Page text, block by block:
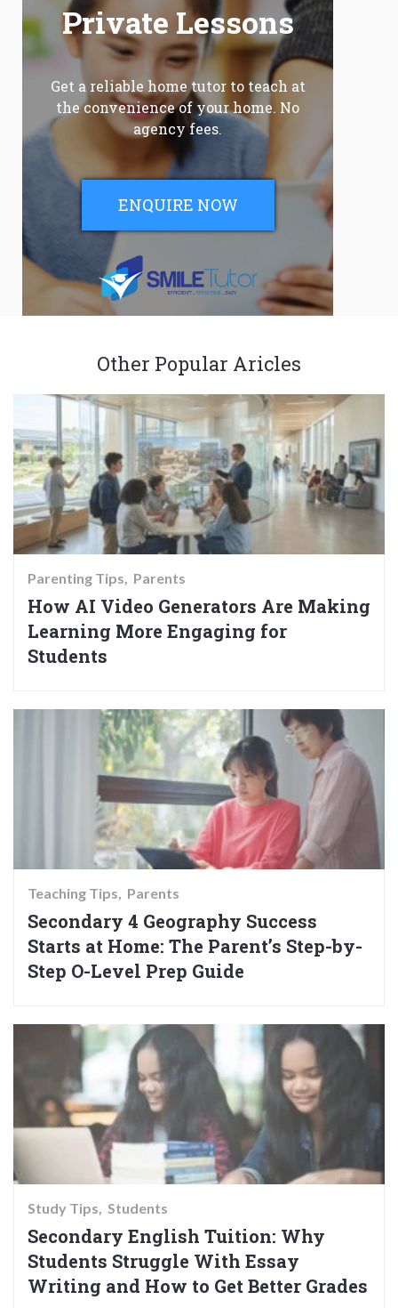
Private Lessons
Get a reliable home tutor to teach at
the convenience of your home. No
agency fees.
ENQUIRE NOW
Other Popular Aricles
Parenting Tips Parents
How AI Video Generators Are Making
Learning More Engaging for
Students
Teaching Tips Parents
Secondary 4 Geography Success
Starts at Home: The Parent’s Step-by-
Step O-Level Prep Guide
Study Tips Students
Secondary English Tuition: Why
Students Struggle With Essay
Writing and How to Get Better Grades